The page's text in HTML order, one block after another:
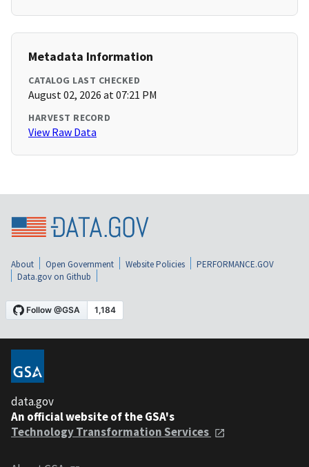
Metadata Information
CATALOG LAST CHECKED
August 02, 2026 at 07:21 PM
HARVEST RECORD
View Raw Data
About Open Government Website Policies
PERFORMANCE.GOV
Data.gov on Github
data.gov
An official website of the GSA's
Technology Transformation Services